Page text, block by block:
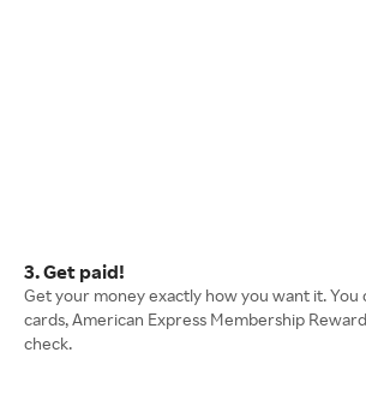
3. Get paid!
Get your money exactly how you want it. You
cards, American Express Membership
check.